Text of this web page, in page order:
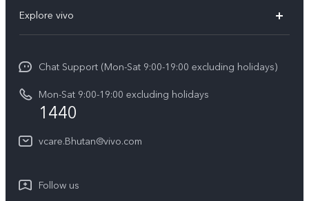
V70
Service Center
Funtouch OS
System Update
Query of Spare Parts Price
IMEI Authentication
Explore vivo
Careers at vivo
Legal Notice
Sustainability
Chat Support (Mon-Sat 9:00-19:00 excluding holidays)
Mon-Sat 9:00-19:00 excluding holidays
1440
vcare.Bhutan@vivo.com
Follow us